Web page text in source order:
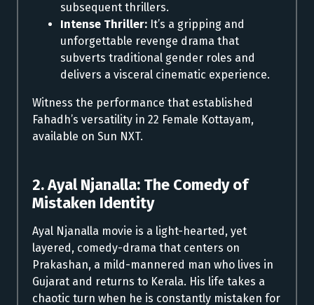
subsequent thrillers.
Intense Thriller: It’s a gripping and
unforgettable revenge drama that
subverts traditional gender roles and
delivers a visceral cinematic experience.
Witness the performance that established
Fahadh’s versatility in 22 Female Kottayam,
available on Sun NXT.
2. Ayal Njanalla: The Comedy of
Mistaken Identity
Ayal Njanalla movie is a light-hearted, yet
layered, comedy-drama that centers on
Prakashan, a mild-mannered man who lives in
Gujarat and returns to Kerala. His life takes a
chaotic turn when he is constantly mistaken for